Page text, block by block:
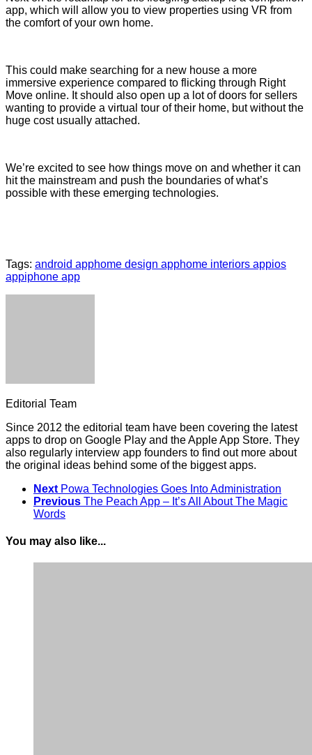
app, which will allow you to view properties using VR from
the comfort of your own home.
This could make searching for a new house a more
immersive experience compared to flicking through Right
Move online. It should also open up a lot of doors for sellers
wanting to provide a virtual tour of their home, but without the
huge cost usually attached.
We’re excited to see how things move on and whether it can
hit the mainstream and push the boundaries of what’s
possible with these emerging technologies.
Tags: android apphome design apphome interiors appios
appiphone app
Editorial Team
Since 2012 the editorial team have been covering the latest
apps to drop on Google Play and the Apple App Store. They
also regularly interview app founders to find out more about
the original ideas behind some of the biggest apps.
Next Powa Technologies Goes Into Administration
Previous The Peach App – It’s All About The Magic
Words
You may also like...